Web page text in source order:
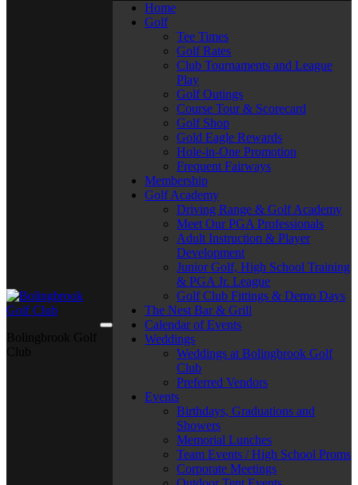
Home
Golf
Tee Times
Golf Rates
Club Tournaments and League
Play
Golf Outings
Course Tour & Scorecard
Golf Shop
Gold Eagle Rewards
Hole-in-One Promotion
Frequent Fairways
Membership
Golf Academy
Driving Range & Golf Academy
Meet Our PGA Professionals
Adult Instruction & Player
Development
Junior Golf, High School Training
& PGA Jr. League
Golf Club Fittings & Demo Days
The Nest Bar & Grill
Calendar of Events
Weddings
Weddings at Bolingbrook Golf
Club
Preferred Vendors
Events
Birthdays, Graduations and
Showers
Memorial Lunches
Team Events / High School Proms
Corporate Meetings